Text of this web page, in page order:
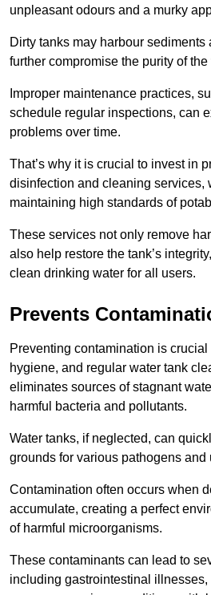
unpleasant odours and a murky
Dirty tanks may harbour
further compromise the purity of
Improper maintenance practices,
schedule regular inspections, can
problems over time.
That’s why it is crucial to invest in
disinfection and cleaning services,
maintaining high standards of
These services not only remove
also help restore the tank’s
clean drinking water for all users.
Prevents
Preventing contamination is
hygiene, and regular water tank
eliminates sources of stagnant
harmful bacteria and pollutants.
Water tanks, if neglected, can
grounds for various pathogens and
Contamination often occurs when
accumulate, creating a perfect
of harmful microorganisms.
These contaminants can lead to
including gastrointestinal illnesses,